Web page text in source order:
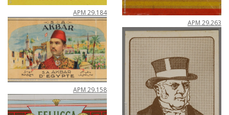
APM 29.184
APM 29.158
APM 29.263